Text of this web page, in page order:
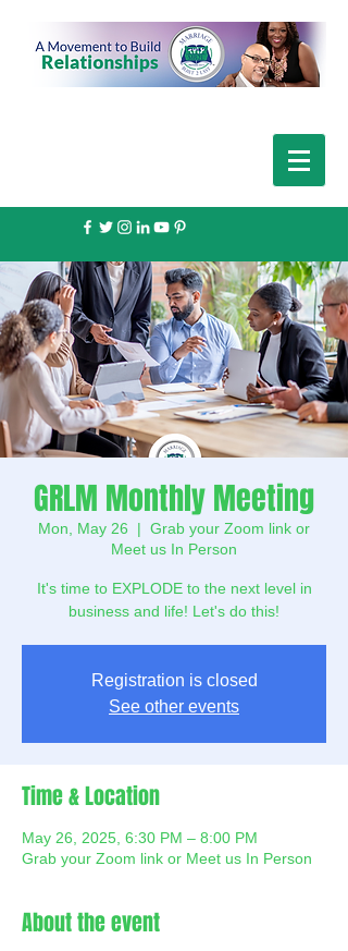
GRLM Monthly Meeting
Mon, May 26
  |
Grab your Zoom link or
Meet us In Person
It's time to EXPLODE to the next level in
business and life! Let's do this!
Registration is closed
See other events
Time & Location
May 26, 2025, 6:30 PM – 8:00 PM
Grab your Zoom link or Meet us In Person
About the event